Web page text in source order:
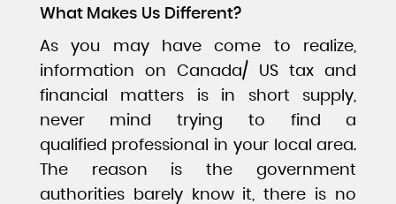
What Makes Us Different?
As you may have come to realize,
information on Canada/ US tax and
financial matters is in short supply,
never mind trying to find a
qualified professional in your local area.
The reason is the government
authorities barely know it, there is no